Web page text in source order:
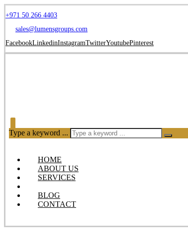
+971 50 266 4403
sales@lumensgroups.com
FacebookLinkedinInstagramTwitterYoutubePinterest
HOME
ABOUT US
SERVICES
BLOG